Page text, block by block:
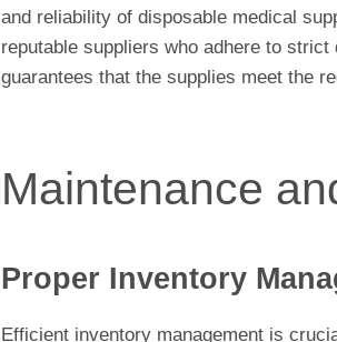
and reliability of disposable medical
reputable suppliers who adhere to
guarantees that the supplies meet the
Maintenance
Proper Inventory
Efficient inventory management is